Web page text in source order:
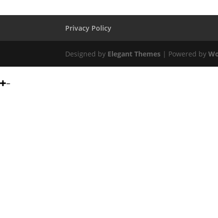
Privacy Policy
Designed by Elegant Themes | Powered by